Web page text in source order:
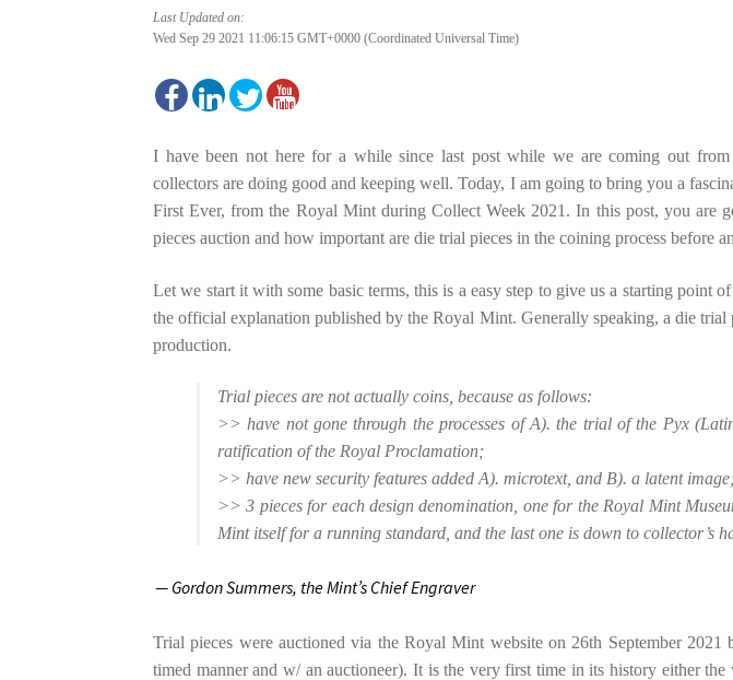
Last Updated on:
Wed Sep 29 2021 11:06:15 GMT+0000 (Coordinated Universal Time)
I have been not here for a while since last post while we are coming out
collectors are doing good and keeping well. Today, I am going to bring you a
First Ever, from the Royal Mint during Collect Week 2021. In this post, you are
pieces auction and how important are die trial pieces in the coining process before
Let we start it with some basic terms, this is a easy step to give us a starting point
the official explanation published by the Royal Mint. Generally speaking, a die trial
production.
Trial pieces are not actually coins, because as follows:
>> have not gone through the processes of A). the trial of the Pyx
ratification of the Royal Proclamation;
>> have new security features added A). microtext, and B). a latent image;
>> 3 pieces for each design denomination, one for the Royal Mint
Mint itself for a running standard, and the last one is down to collector’s
— Gordon Summers, the Mint’s Chief Engraver
Trial pieces were auctioned via the Royal Mint website on 26th September
timed manner and w/ an auctioneer). It is the very first time in its history either